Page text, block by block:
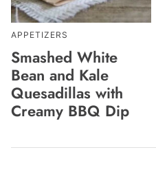
APPETIZERS
Smashed White
Bean and Kale
Quesadillas with
Creamy BBQ Dip